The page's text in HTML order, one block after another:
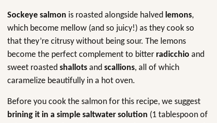
Sockeye salmon is roasted alongside halved lemons,
which become mellow (and so juicy!) as they cook so
that they’re citrusy without being sour. The lemons
become the perfect complement to bitter radicchio and
sweet roasted shallots and scallions, all of which
caramelize beautifully in a hot oven.
Before you cook the salmon for this recipe, we suggest
brining it in a simple saltwater solution (1 tablespoon of